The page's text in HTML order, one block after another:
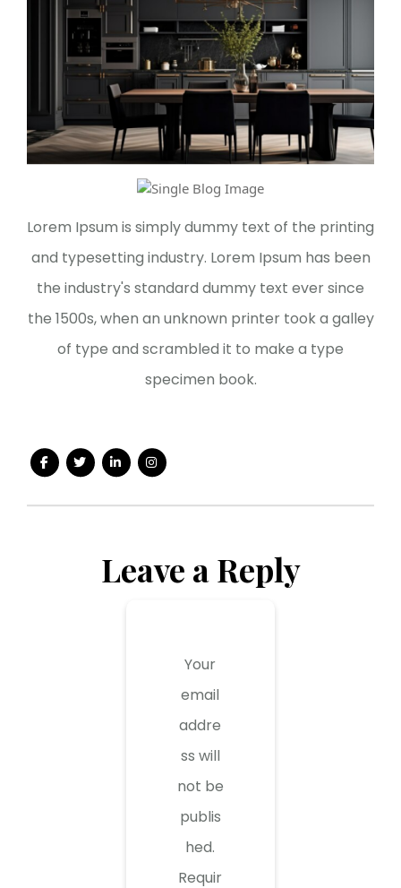
Lorem Ipsum is simply dummy text of the printing
and typesetting industry. Lorem Ipsum has been
the industry's standard dummy text ever since
the 1500s, when an unknown printer took a galley
of type and scrambled it to make a type
specimen book.
Leave a Reply
Your
email
addre
ss will
not be
publis
hed.
Requir